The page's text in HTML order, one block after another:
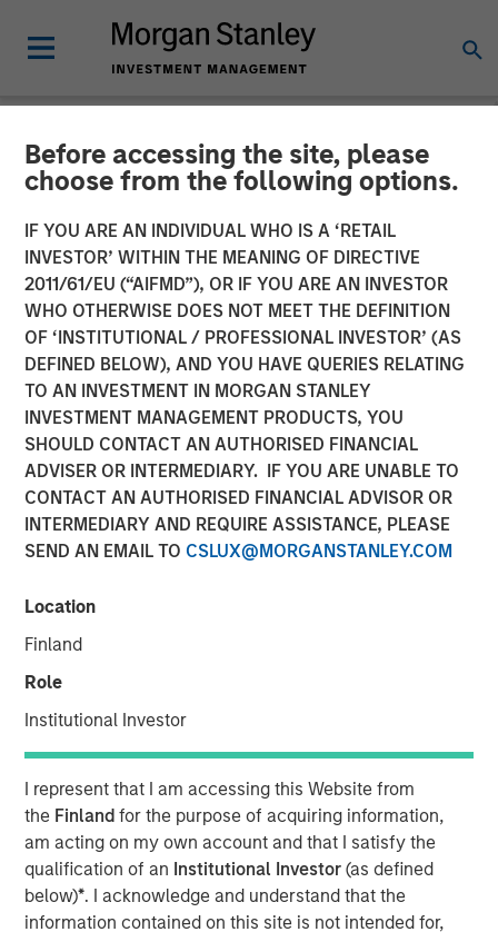
Before accessing the site, please
choose from the following options.
IF YOU ARE AN INDIVIDUAL WHO IS A ‘RETAIL
INVESTOR’ WITHIN THE MEANING OF DIRECTIVE
2011/61/EU (“AIFMD”), OR IF YOU ARE AN INVESTOR
WHO OTHERWISE DOES NOT MEET THE DEFINITION
OF ‘INSTITUTIONAL / PROFESSIONAL INVESTOR’ (AS
DEFINED BELOW), AND YOU HAVE QUERIES RELATING
TO AN INVESTMENT IN MORGAN STANLEY
INVESTMENT MANAGEMENT PRODUCTS, YOU
SHOULD CONTACT AN AUTHORISED FINANCIAL
ADVISER OR INTERMEDIARY. IF YOU ARE UNABLE TO
CONTACT AN AUTHORISED FINANCIAL ADVISOR OR
INTERMEDIARY AND REQUIRE ASSISTANCE, PLEASE
SEND AN EMAIL TO CSLUX@MORGANSTANLEY.COM
Location
Finland
Role
Institutional Investor
I represent that I am accessing this Website from
the Finlandfor the purpose of acquiring information,
am acting on my own account and that I satisfy the
qualification of an Institutional Investor(as defined
below)*. I acknowledge and understand that the
information contained on this site is not intended for,
NEWSROOM
CyberCube Announces $50
Million in Growth Capital
Financing to Further
Advance Cyber Risk
Analytics
19 DECEMBER 2022
SAN FRANCISCO, CA — December 19, 2022
CyberCube, the market leader in cyber risk analytics,
today announced $50 million in additional growth capital
from investment funds managed by
participation from all existing investors Forgepoint
Capital, Hudson Structured Capital Management
(Bermuda) Ltd., MTech Capital, and key investors from
Stone Point Capital. Scott G. Stephenson, former
Chairman, President and CEO of Verisk, also participated
in the financing and will join the CyberCube board as a
director. This latest financing brings CyberCube’s total